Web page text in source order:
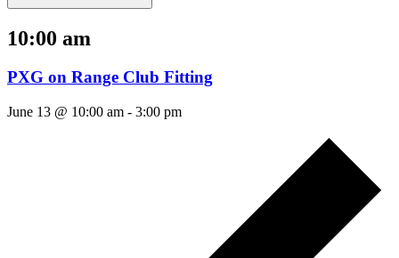
10:00 am
PXG on Range Club Fitting
June 13 @ 10:00 am - 3:00 pm